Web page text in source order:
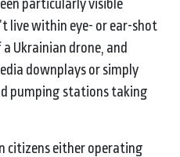
particularly visible
live within eye- or ear-shot
Ukrainian drone, and
downplays or simply
pumping stations taking
citizens either operating